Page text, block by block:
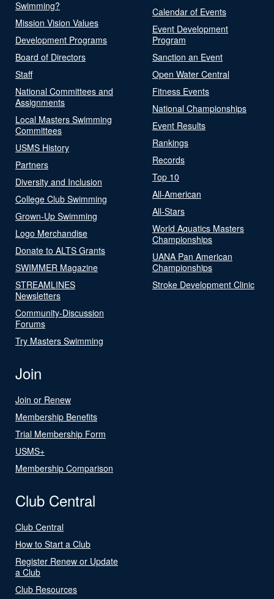
Swimming?
Mission Vision Values
Development Programs
Board of Directors
Staff
National Committees and
Assignments
Local Masters Swimming
Committees
USMS History
Partners
Diversity and Inclusion
College Club Swimming
Grown-Up Swimming
Logo Merchandise
Donate to ALTS Grants
SWIMMER Magazine
STREAMLINES
Newsletters
Community-Discussion
Forums
Try Masters Swimming
Calendar of Events
Event Development
Program
Sanction an Event
Open Water Central
Fitness Events
National Championships
Event Results
Rankings
Records
Top 10
All-American
All-Stars
World Aquatics Masters
Championships
UANA Pan American
Championships
Stroke Development Clinic
Join
Join or Renew
Membership Benefits
Trial Membership Form
USMS+
Membership Comparison
Club Central
Club Central
How to Start a Club
Register Renew or Update
a Club
Club Resources